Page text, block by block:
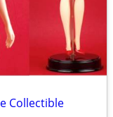
Collectible